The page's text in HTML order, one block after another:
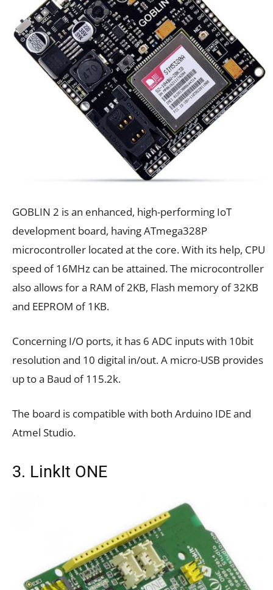
GOBLIN 2 is an enhanced, high-performing IoT
development board, having ATmega328P
microcontroller located at the core. With its help, CPU
speed of 16MHz can be attained. The microcontroller
also allows for a RAM of 2KB, Flash memory of 32KB
and EEPROM of 1KB.
Concerning I/O ports, it has 6 ADC inputs with 10bit
resolution and 10 digital in/out. A micro-USB provides
up to a Baud of 115.2k.
The board is compatible with both Arduino IDE and
Atmel Studio.
3. LinkIt ONE